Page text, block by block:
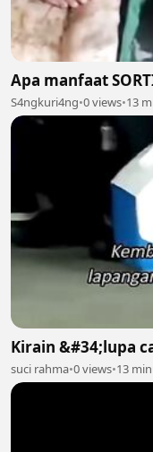
Apa manfaat
S4ngkuri4ng•0 views•13
Kirain &#34;lupa
suci rahma•0 views•13